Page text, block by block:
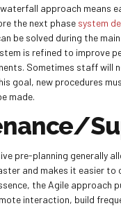
approach means
the next phase system
be solved during the
is refined to improve
Sometimes staff will
goal, new procedures
made.
pre-planning generally
and makes it easier to
the Agile approach
interaction, build